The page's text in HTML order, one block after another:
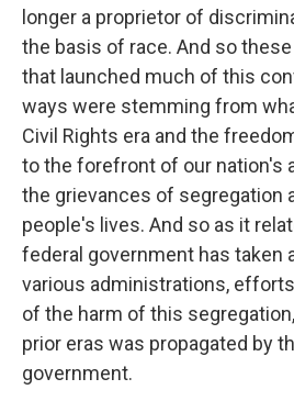
longer a proprietor of
the basis of race. And so
that launched much of this
ways were stemming from
Civil Rights era and the
to the forefront of our nation's
the grievances of segregation
people's lives. And so as it
federal government has taken
various administrations,
of the harm of this
prior eras was propagated by
government.